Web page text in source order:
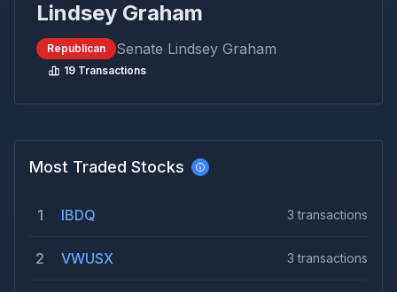
Lindsey Graham
Republican Senate Lindsey Graham
19 Transactions
Most Traded Stocks
1 IBDQ 3 transactions
2 VWUSX 3 transactions